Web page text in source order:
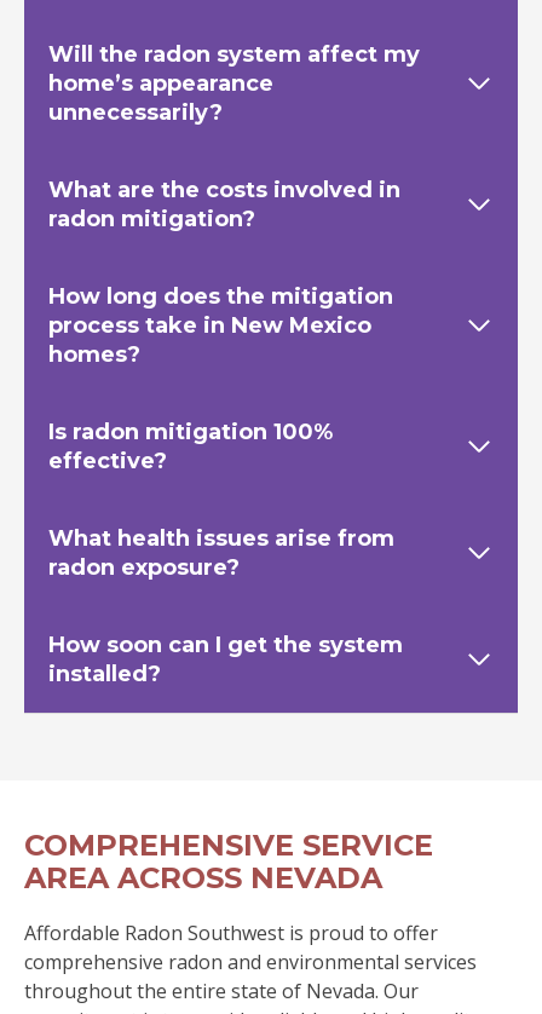
Will the radon system affect my
home’s appearance
unnecessarily?
What are the costs involved in
radon mitigation?
How long does the mitigation
process take in New Mexico
homes?
Is radon mitigation 100%
effective?
What health issues arise from
radon exposure?
How soon can I get the system
installed?
COMPREHENSIVE SERVICE
AREA ACROSS NEVADA
Affordable Radon Southwest is proud to offer
comprehensive radon and environmental services
throughout the entire state of Nevada. Our